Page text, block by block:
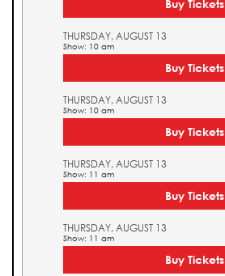
Buy Tickets
THURSDAY, AUGUST 13
Show: 10 am
Buy Tickets
THURSDAY, AUGUST 13
Show: 10 am
Buy Tickets
THURSDAY, AUGUST 13
Show: 11 am
Buy Tickets
THURSDAY, AUGUST 13
Show: 11 am
Buy Tickets